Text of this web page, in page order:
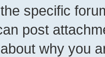
specific
post
why you